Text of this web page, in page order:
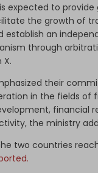
expected to
the growth of
establish an
through
X.
their
in the fields of
financial
the ministry
two countries